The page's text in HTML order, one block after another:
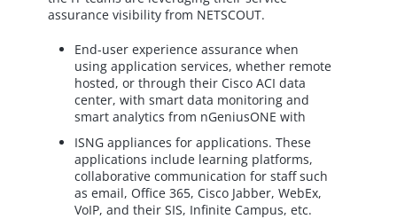
assurance visibility from NETSCOUT.
End-user experience assurance when
using application services, whether remote
hosted, or through their Cisco ACI data
center, with smart data monitoring and
smart analytics from nGeniusONE with
ISNG appliances for applications. These
applications include learning platforms,
collaborative communication for staff such
as email, Office 365, Cisco Jabber, WebEx,
VoIP, and their SIS, Infinite Campus, etc.